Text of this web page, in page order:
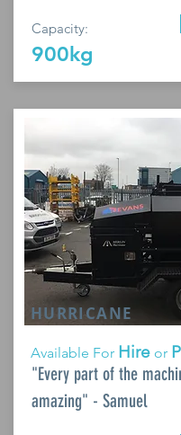
Capacity:
900kg
HURRICANE
Available For Hire or
"Every part of the
amazing" - Samuel